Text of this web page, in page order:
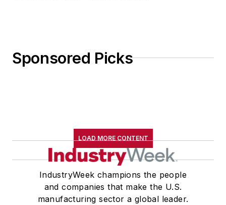
Sponsored Picks
LOAD MORE CONTENT
IndustryWeek champions the people
and companies that make the U.S.
manufacturing sector a global leader.